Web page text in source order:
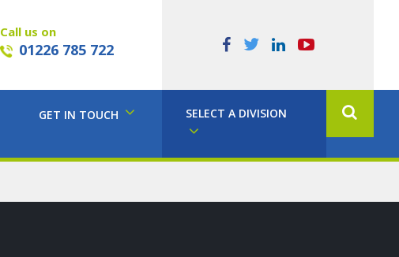
Call us on
01226 785 722
GET IN TOUCH SELECT A DIVISION